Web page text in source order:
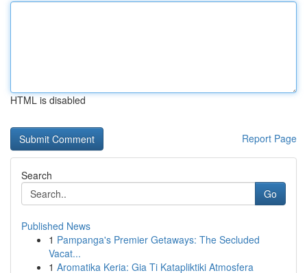
HTML is disabled
Report Page
Search
Go
Published News
1 Pampanga's Premier Getaways: The Secluded
Vacat...
1 Aromatika Keria: Gia Ti Katapliktiki Atmosfera